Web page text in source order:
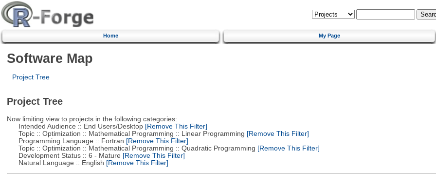
Home My Page
Software Map
Project Tree
Project Tree
Now limiting view to projects in the following categories:
Intended Audience :: End Users/Desktop[Remove This Filter]
Topic :: Optimization :: Mathematical Programming :: Linear Programming [Remove This Filter]
Programming Language :: Fortran [Remove This Filter]
Topic :: Optimization :: Mathematical Programming :: Quadratic Programming [Remove This Filter]
Development Status :: 6 - Mature [Remove This Filter]
Natural Language :: English [Remove This Filter]